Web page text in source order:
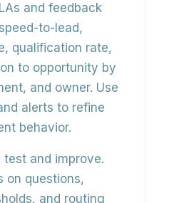
and feedback
to-lead,
qualification rate,
to opportunity by
and owner. Use
alerts to refine
behavior.
test and improve.
on questions,
and routing